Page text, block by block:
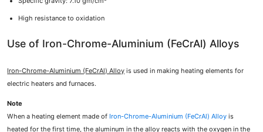
High resistance to oxidation
Use of Iron-Chrome-Aluminium (FeCrAl) Alloys
Iron-Chrome-Aluminium (FeCrAl) Alloy is used in making heating elements for
electric heaters and furnaces.
Note
When a heating element made of Iron-Chrome-Aluminium (FeCrAl) Alloy is
heated for the first time, the aluminum in the alloy reacts with the oxygen in the